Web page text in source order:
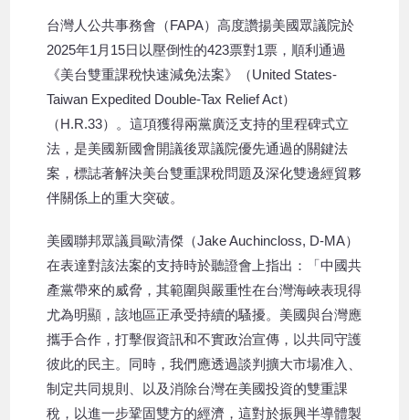
台灣人公共事務會（FAPA）高度讚揚美國眾議院於
2025年1月15日以壓倒性的423票對1票，順利通過
《美台雙重課稅快速減免法案》（United States-
Taiwan Expedited Double-Tax Relief Act）
（H.R.33）。這項獲得兩黨廣泛支持的里程碑式立
法，是美國新國會開議後眾議院優先通過的關鍵法
案，標誌著解決美台雙重課稅問題及深化雙邊經貿夥
伴關係上的重大突破。
美國聯邦眾議員歐清傑（Jake Auchincloss, D-MA）
在表達對該法案的支持時於聽證會上指出：「中國共
產黨帶來的威脅，其範圍與嚴重性在台灣海峽表現得
尤為明顯，該地區正承受持續的騷擾。美國與台灣應
攜手合作，打擊假資訊和不實政治宣傳，以共同守護
彼此的民主。同時，我們應透過談判擴大市場准入、
制定共同規則、以及消除台灣在美國投資的雙重課
稅，以進一步鞏固雙方的經濟，這對於振興半導體製